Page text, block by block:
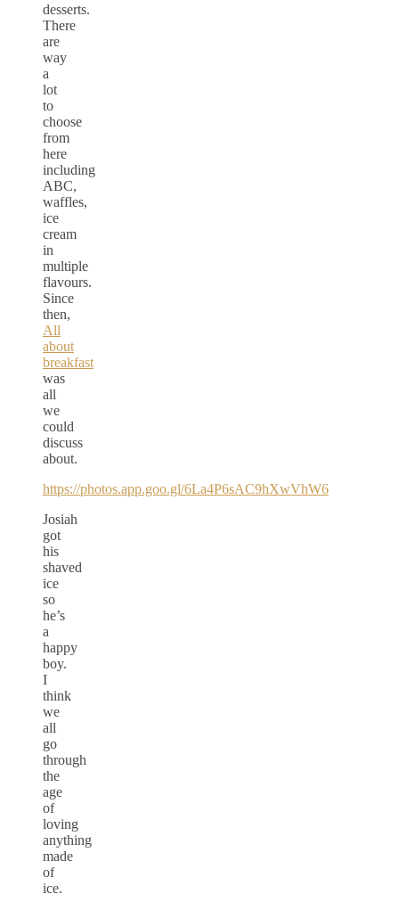
desserts.
There
are
way
a
lot
to
choose
from
here
including
ABC,
waffles,
ice
cream
in
multiple
flavours.
Since
then,
All
about
breakfast
was
all
we
could
discuss
about.
https://photos.app.goo.gl/6La4P6sAC9hXwVhW6
Josiah
got
his
shaved
ice
so
he’s
a
happy
boy.
I
think
we
all
go
through
the
age
of
loving
anything
made
of
ice.